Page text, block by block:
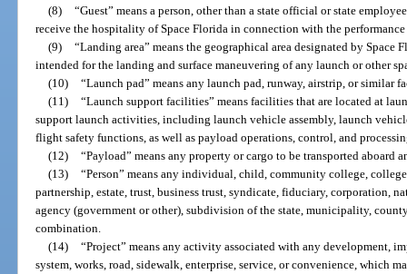
(8) “Guest” means a person, other than a state official or state
receive the hospitality of Space Florida in connection with the
(9) “Landing area” means the geographical area designated by
intended for the landing and surface maneuvering of any launch or other
(10) “Launch pad” means any launch pad, runway, airstrip, or similar
(11) “Launch support facilities” means facilities that are located at
support launch activities, including launch vehicle assembly, launch
flight safety functions, as well as payload operations, control, and
(12) “Payload” means any property or cargo to be transported aboard
(13) “Person” means any individual, child, community college,
partnership, estate, trust, business trust, syndicate, fiduciary, corporation,
agency (government or other), subdivision of the state, municipality,
combination.
(14) “Project” means any activity associated with any development,
system, works, road, sidewalk, enterprise, service, or convenience, which